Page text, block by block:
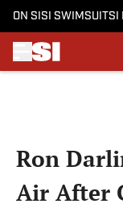
ON SI SI SWIMSUITSI
Ron
Air After